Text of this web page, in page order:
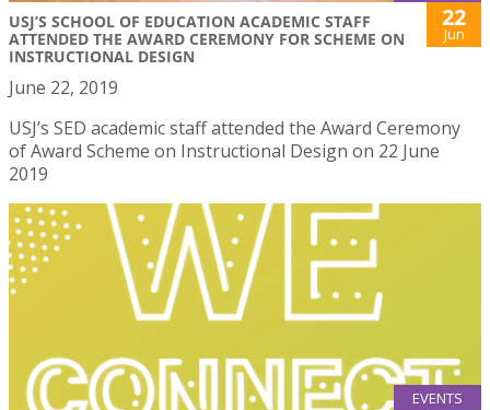
USJ’S SCHOOL OF EDUCATION ACADEMIC STAFF
ATTENDED THE AWARD CEREMONY FOR SCHEME ON
INSTRUCTIONAL DESIGN
22
Jun
June 22, 2019
USJ’s SED academic staff attended the Award Ceremony
of Award Scheme on Instructional Design on 22 June
2019
EVENTS